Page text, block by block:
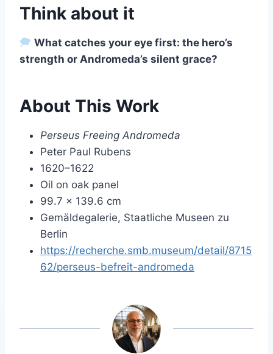
Think about it
What catches your eye first: the hero’s
strength or Andromeda’s silent grace?
About This Work
Perseus Freeing Andromeda
Peter Paul Rubens
1620–1622
Oil on oak panel
99.7 × 139.6 cm
Gemäldegalerie, Staatliche Museen zu
Berlin
https://recherche.smb.museum/detail/8715
62/perseus-befreit-andromeda